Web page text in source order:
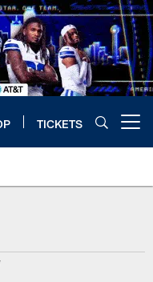
TICKETS